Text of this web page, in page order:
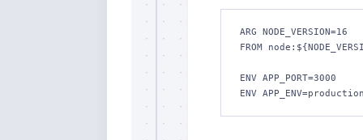
ARG NODE_VERSION=16
FROM
ENV APP_PORT=3000
ENV